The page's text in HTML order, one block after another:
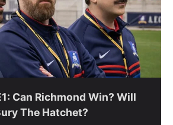
Can Richmond Win? Will
The Hatchet?